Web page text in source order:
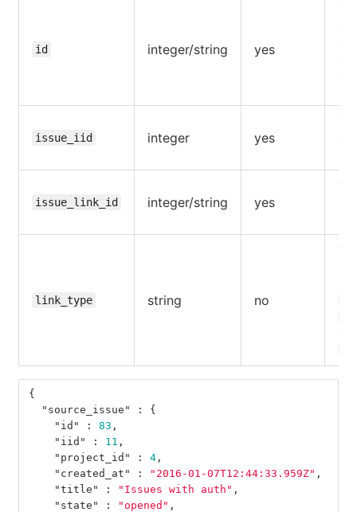
id integer/string yes
of
issue_iid integer yes
of
issue_link_id integer/string yes
link_type string no
{
"source_issue"
:
{
"id"
: 83 ,
"iid"
: 11 ,
"project_id"
: 4 ,
"created_at"
: "2016-01-07T12:44:33.959Z" ,
"title"
: "Issues with auth" ,
"state"
: "opened" ,